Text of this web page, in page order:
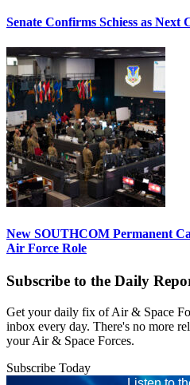
Senate Confirms Schiess as Next
New SOUTHCOM Permanent
Air Force Role
Subscribe to the Daily
Get your daily fix of Air & Space
inbox every day. There's no more
your Air & Space Forces.
Subscribe Today